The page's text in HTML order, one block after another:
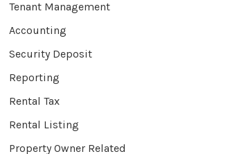
Tenant Management
Accounting
Security Deposit
Reporting
Rental Tax
Rental Listing
Property Owner Related